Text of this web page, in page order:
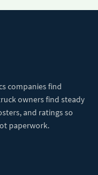
companies find
owners find steady
and ratings so
paperwork.